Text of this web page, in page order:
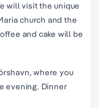
will visit the unique
church and the
and cake will be
where you
evening. Dinner